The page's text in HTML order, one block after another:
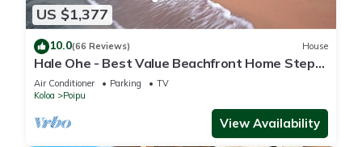
US $1,377
10.0(66 Reviews) House
Hale Ohe - Best Value Beachfront Home Steps
from Beach
Air Conditioner Parking
TV
Koloa
Poipu
View Availability